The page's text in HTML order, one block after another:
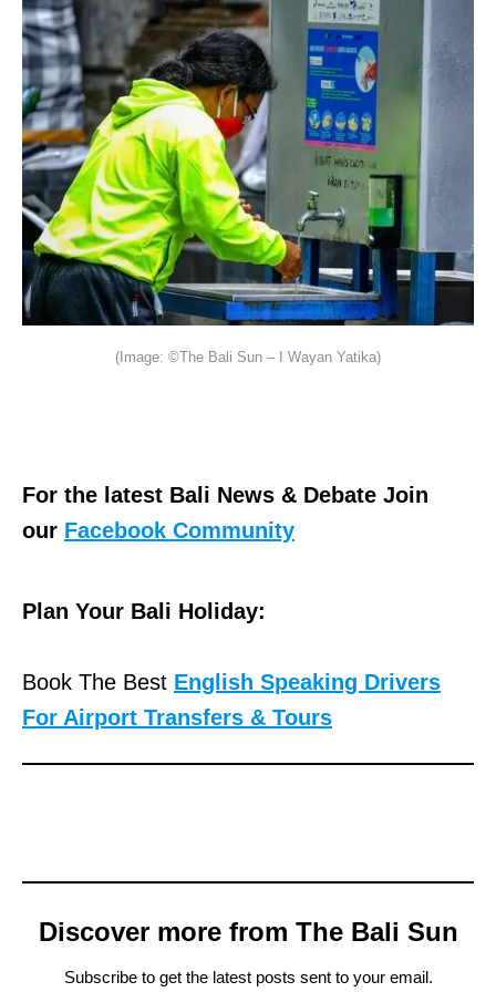
(Image: ©The Bali Sun – I Wayan Yatika)
For the latest Bali News & Debate Join
our Facebook Community
Plan Your Bali Holiday:
Book The Best English Speaking Drivers
For Airport Transfers & Tours
Discover more from The Bali Sun
Subscribe to get the latest posts sent to your email.